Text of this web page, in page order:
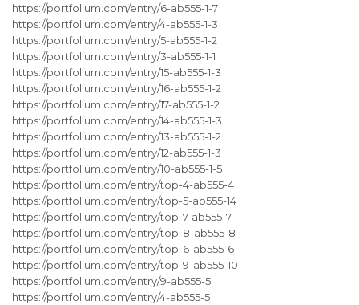
https://portfolium.com/entry/6-ab555-1-7
https://portfolium.com/entry/4-ab555-1-3
https://portfolium.com/entry/5-ab555-1-2
https://portfolium.com/entry/3-ab555-1-1
https://portfolium.com/entry/15-ab555-1-3
https://portfolium.com/entry/16-ab555-1-2
https://portfolium.com/entry/17-ab555-1-2
https://portfolium.com/entry/14-ab555-1-3
https://portfolium.com/entry/13-ab555-1-2
https://portfolium.com/entry/12-ab555-1-3
https://portfolium.com/entry/10-ab555-1-5
https://portfolium.com/entry/top-4-ab555-4
https://portfolium.com/entry/top-5-ab555-14
https://portfolium.com/entry/top-7-ab555-7
https://portfolium.com/entry/top-8-ab555-8
https://portfolium.com/entry/top-6-ab555-6
https://portfolium.com/entry/top-9-ab555-10
https://portfolium.com/entry/9-ab555-5
https://portfolium.com/entry/4-ab555-5